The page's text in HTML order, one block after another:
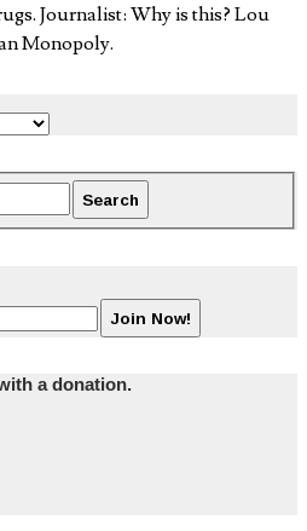
Journalist: Why is this? Lou
Monopoly.
a donation.